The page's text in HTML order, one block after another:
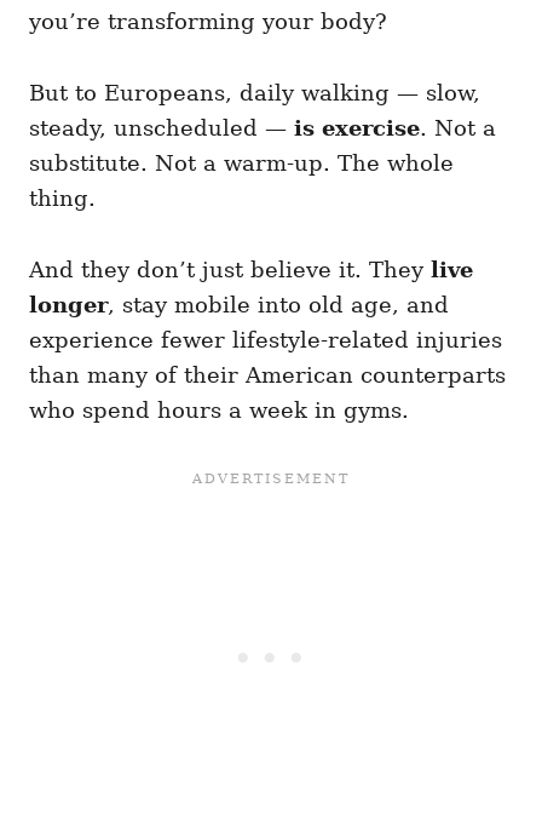
you’re transforming your body?
But to Europeans, daily walking — slow,
steady, unscheduled — is exercise. Not a
substitute. Not a warm-up. The whole
thing.
And they don’t just believe it. They live
longer, stay mobile into old age, and
experience fewer lifestyle-related injuries
than many of their American counterparts
who spend hours a week in gyms.